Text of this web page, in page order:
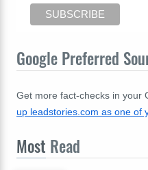
Google Preferred
Get more fact-checks in your
up leadstories.com as one of
Most Read